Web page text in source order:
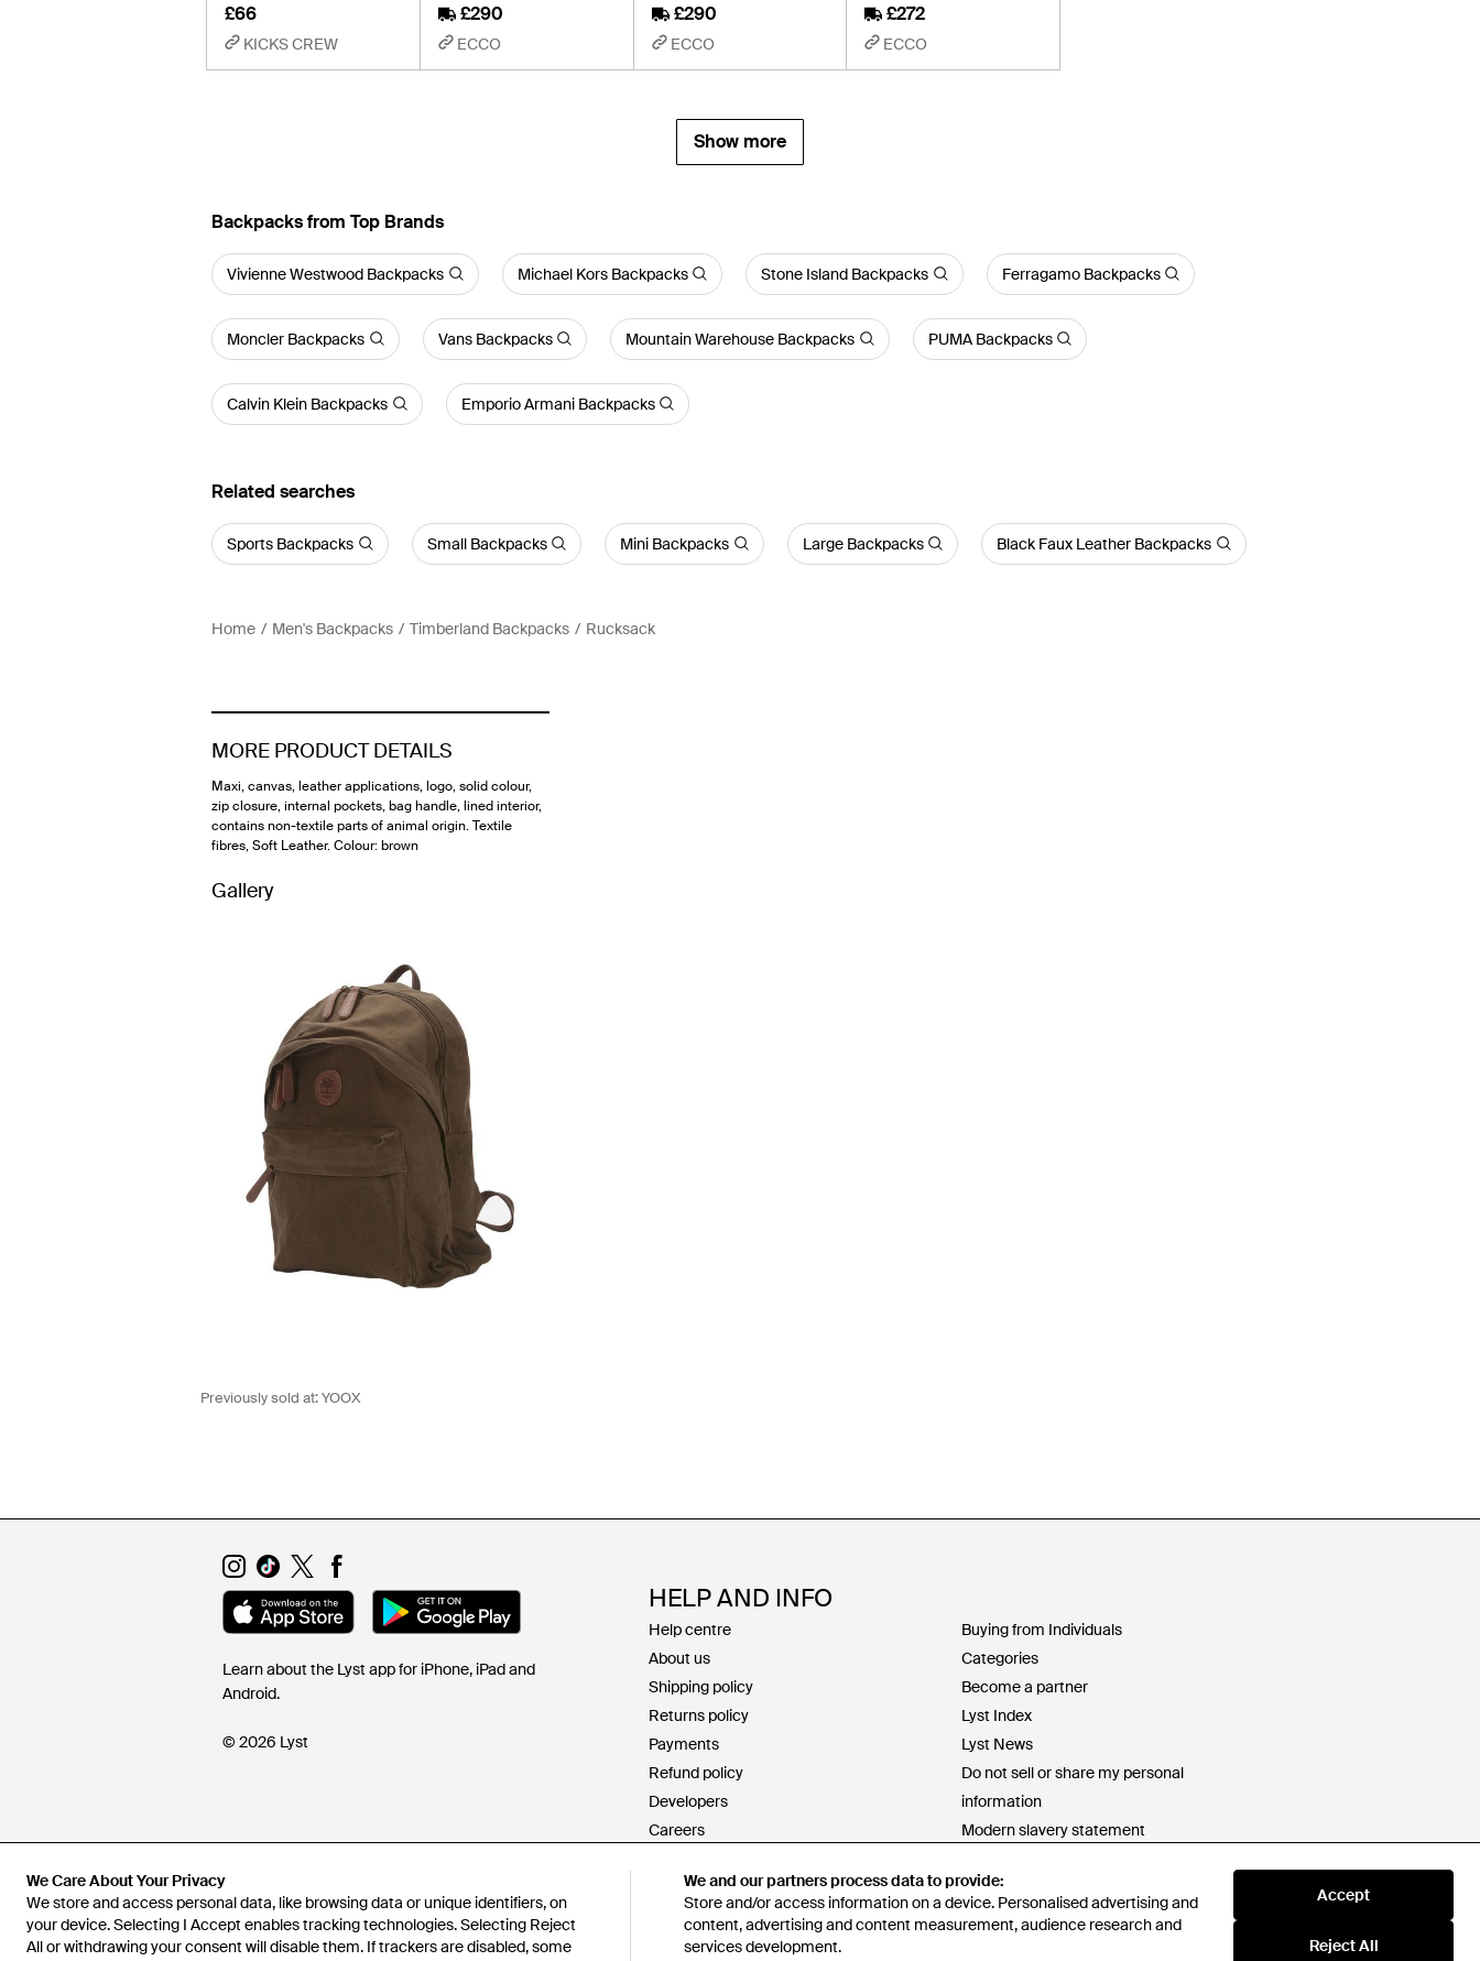
We Care About Your Privacy
We store and access personal data, like browsing data or unique identifiers, on
your device. Selecting I Accept enables tracking technologies. Selecting Reject
All or withdrawing your consent will disable them. If trackers are disabled, some
We and our partners process data to provide:
Store and/or access information on a device. Personalised advertising and
content, advertising and content measurement, audience research and
services development.
Accept
Reject All
£66
KICKS CREW
£290
ECCO
£290
ECCO
£272
ECCO
Show more
Backpacks from Top Brands
Vivienne Westwood Backpacks Michael Kors Backpacks Stone Island Backpacks Ferragamo Backpacks
Moncler Backpacks Vans Backpacks Mountain Warehouse Backpacks PUMA Backpacks
Calvin Klein Backpacks Emporio Armani Backpacks
Related searches
Sports Backpacks Small Backpacks Mini Backpacks Large Backpacks Black Faux Leather Backpacks
Home Men's Backpacks Timberland Backpacks Rucksack
MORE PRODUCT DETAILS
Maxi, canvas, leather applications, logo, solid colour,
zip closure, internal pockets, bag handle, lined interior,
contains non-textile parts of animal origin. Textile
fibres, Soft Leather. Colour: brown
Gallery
Previously sold at:YOOX
Learn about the Lyst app for iPhone, iPad and
Android.
© 2026 Lyst
HELP AND INFO
Help centre
About us
Shipping policy
Returns policy
Payments
Refund policy
Developers
Careers
Terms & conditions
Privacy & cookie policy
Intellectual property
Buying from Individuals
Categories
Become a partner
Lyst Index
Lyst News
Do not sell or share my personal
information
Modern slavery statement
Responsible sourcing policy
Code of conduct